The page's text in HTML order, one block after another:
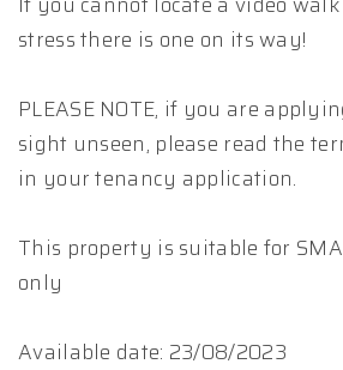
stress there is one on its way!
PLEASE NOTE, if you are
sight unseen, please read the
in your tenancy application.
This property is suitable for
only
Available date: 23/08/2023